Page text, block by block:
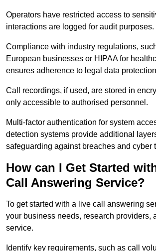
Operators have restricted access to
interactions are logged for audit purposes.
Compliance with industry regulations,
European businesses or HIPAA for
ensures adherence to legal data
Call recordings, if used, are stored in
only accessible to authorised personnel.
Multi-factor authentication for system
detection systems provide additional
safeguarding against breaches and cyber
How can I Get Started
Call Answering Service?
To get started with a live call answering
your business needs, research providers,
service.
Identify key requirements, such as call